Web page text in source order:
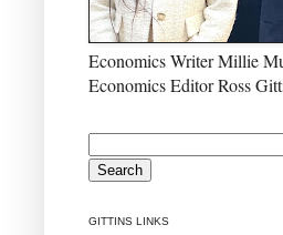
Economics Writer Millie
Economics Editor Ross
GITTINS LINKS